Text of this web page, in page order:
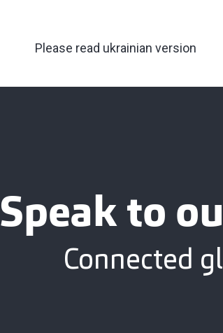
Please read ukrainian version
Speak to
Connected